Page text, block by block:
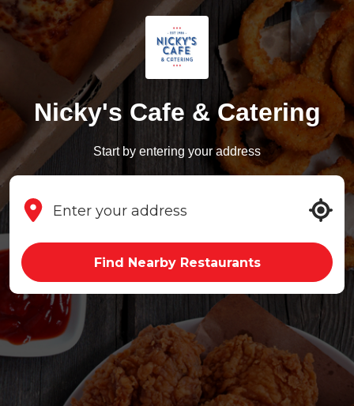
Nicky's Cafe & Catering
Start by entering your address
Find Nearby Restaurants